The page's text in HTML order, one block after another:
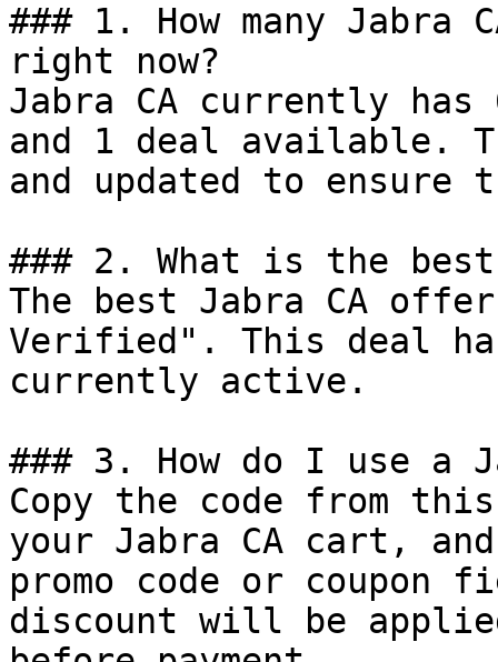
### 1. How many Jabra
right now?
Jabra CA currently has
and 1 deal available.
and updated to ensure
### 2. What is the
The best Jabra CA
Verified". This deal
currently active.
### 3. How do I use a
Copy the code from
your Jabra CA cart,
promo code or coupon
discount will be